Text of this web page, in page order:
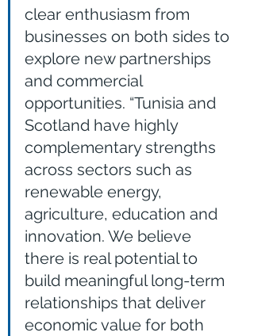
clear enthusiasm from
businesses on both sides to
explore new partnerships
and commercial
opportunities. “Tunisia and
Scotland have highly
complementary strengths
across sectors such as
renewable energy,
agriculture, education and
innovation. We believe
there is real potential to
build meaningful long-term
relationships that deliver
economic value for both